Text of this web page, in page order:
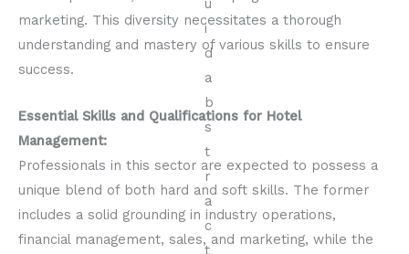
marketing. This diversity necessitates a thorough
understanding and mastery of various skills to ensure
success.
Essential Skills and Qualifications for Hotel
Management:
Professionals in this sector are expected to possess a
unique blend of both hard and soft skills. The former
includes a solid grounding in industry operations,
financial management, sales, and marketing, while the